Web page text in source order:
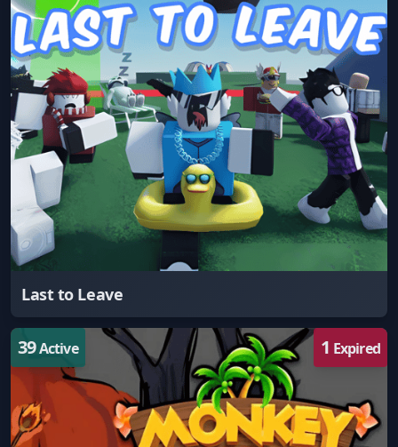
Last to Leave
39Active 1 Expired